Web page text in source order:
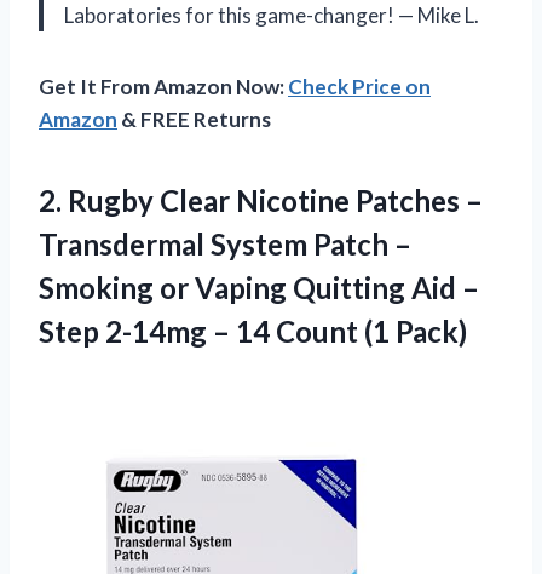
Laboratories for this game-changer! — Mike L.
Get It From Amazon Now:Check Price on
Amazon & FREE Returns
2. Rugby Clear Nicotine Patches –
Transdermal System Patch –
Smoking or Vaping Quitting Aid –
Step 2-14mg – 14 Count (1 Pack)